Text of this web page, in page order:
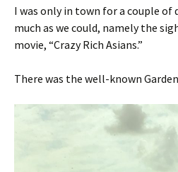
I was only in town for a couple of
much as we could, namely the
movie, “Crazy Rich Asians.”
There was the well-known